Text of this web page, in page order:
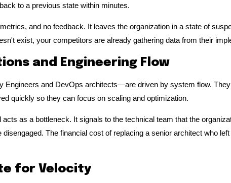
to a previous state within minutes.
and no feedback. It leaves the organization in a state of
exist, your competitors are already gathering data from their
and Engineering Flow
Engineers and DevOps architects—are driven by system flow.
quickly so they can focus on scaling and optimization.
as a bottleneck. It signals to the technical team that the
The financial cost of replacing a senior architect who
for Velocity